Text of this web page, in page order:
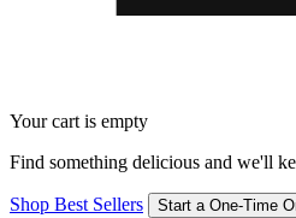
Your cart is empty
Find something delicious and we'll
Shop Best Sellers Start a One-Time